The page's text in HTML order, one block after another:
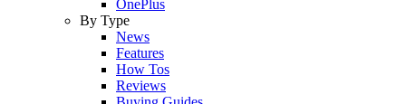
OnePlus
By Type
News
Features
How Tos
Reviews